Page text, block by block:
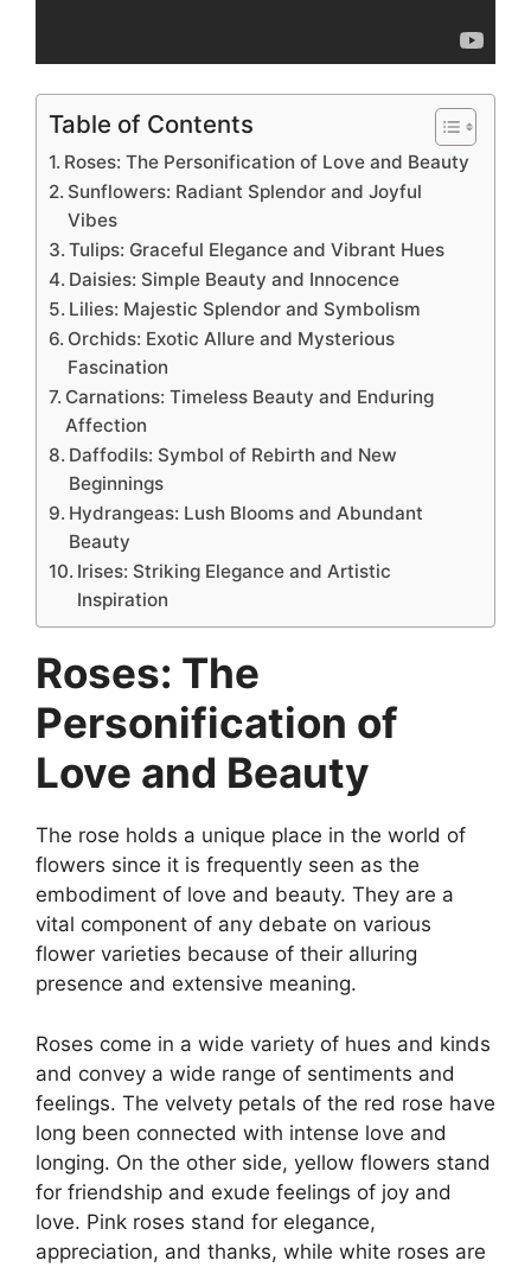
Table of Contents
Roses: The Personification of Love and Beauty
Sunflowers: Radiant Splendor and Joyful
Vibes
Tulips: Graceful Elegance and Vibrant Hues
Daisies: Simple Beauty and Innocence
Lilies: Majestic Splendor and Symbolism
Orchids: Exotic Allure and Mysterious
Fascination
Carnations: Timeless Beauty and Enduring
Affection
Daffodils: Symbol of Rebirth and New
Beginnings
Hydrangeas: Lush Blooms and Abundant
Beauty
Irises: Striking Elegance and Artistic
Inspiration
Roses: The
Personification of
Love and Beauty
The rose holds a unique place in the world of
flowers since it is frequently seen as the
embodiment of love and beauty. They are a
vital component of any debate on various
flower varieties because of their alluring
presence and extensive meaning.
Roses come in a wide variety of hues and kinds
and convey a wide range of sentiments and
feelings. The velvety petals of the red rose have
long been connected with intense love and
longing. On the other side, yellow flowers stand
for friendship and exude feelings of joy and
love. Pink roses stand for elegance,
appreciation, and thanks, while white roses are